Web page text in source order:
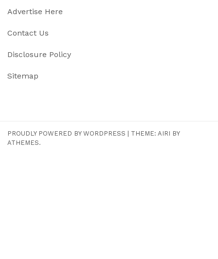
Advertise Here
Contact Us
Disclosure Policy
Sitemap
PROUDLY POWERED BY WORDPRESS THEME: AIRI BY
ATHEMES.